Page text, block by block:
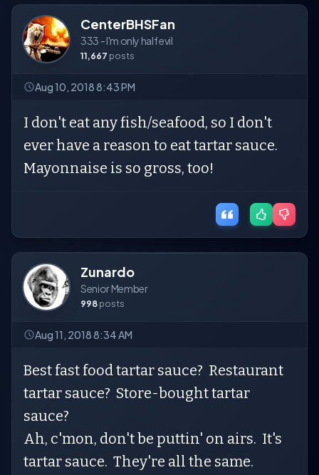
CenterBHSFan
333 - I'm only half evil
11,667 posts
Aug 10, 2018 8:43 PM
I don't eat any fish/seafood, so I don't
ever have a reason to eat tartar sauce.
Mayonnaise is so gross, too!
Zunardo
Senior Member
998 posts
Aug 11, 2018 8:34 AM
Best fast food tartar sauce? Restaurant
tartar sauce? Store-bought tartar
sauce?
Ah, c'mon, don't be puttin' on airs. It's
tartar sauce. They're all the same.